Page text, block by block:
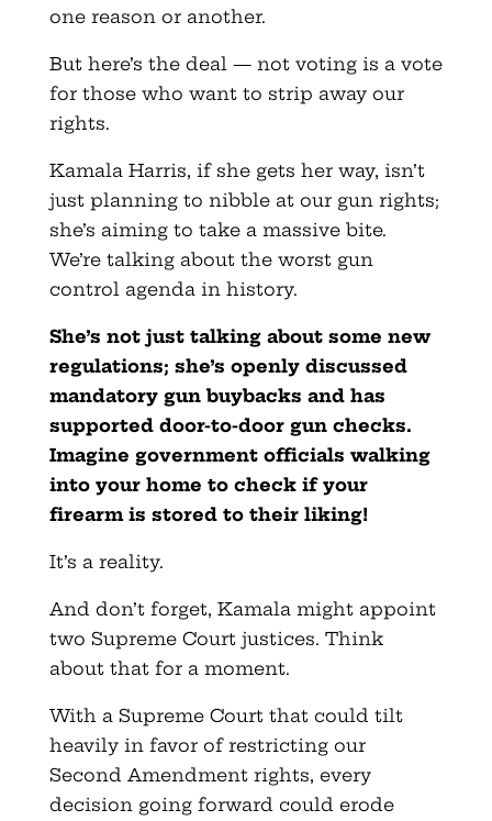
one reason or another.
But here’s the deal — not voting is a vote
for those who want to strip away our
rights.
Kamala Harris, if she gets her way, isn’t
just planning to nibble at our gun rights;
she’s aiming to take a massive bite.
We’re talking about the worst gun
control agenda in history.
She’s not just talking about some new
regulations; she’s openly discussed
mandatory gun buybacks and has
supported door-to-door gun checks.
Imagine government officials walking
into your home to check if your
firearm is stored to their liking!
It’s a reality.
And don’t forget, Kamala might appoint
two Supreme Court justices. Think
about that for a moment.
With a Supreme Court that could tilt
heavily in favor of restricting our
Second Amendment rights, every
decision going forward could erode